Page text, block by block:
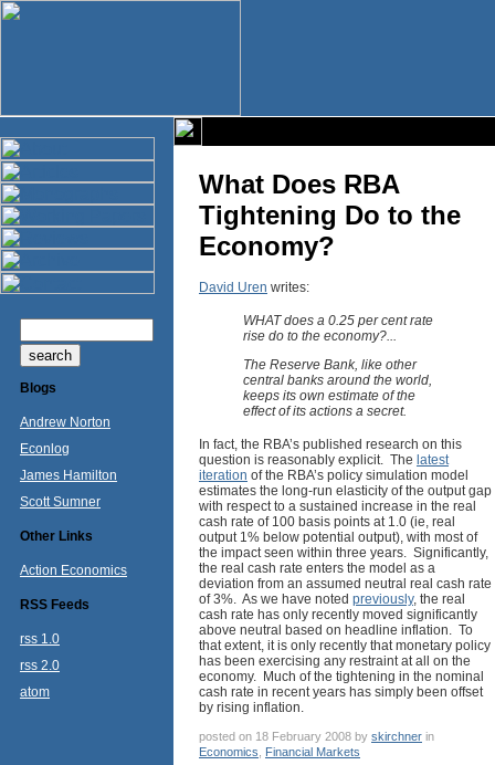
Blogs
Andrew Norton
Econlog
James Hamilton
Scott Sumner
Other Links
Action Economics
RSS Feeds
rss 1.0
rss 2.0
atom
What Does RBA
Tightening Do to the
Economy?
David Uren writes:
WHAT does a 0.25 per cent rate
rise do to the economy?...
The Reserve Bank, like other
central banks around the world,
keeps its own estimate of the
effect of its actions a secret.
In fact, the RBA’s published research on this
question is reasonably explicit. The latest
iteration of the RBA’s policy simulation model
estimates the long-run elasticity of the output gap
with respect to a sustained increase in the real
cash rate of 100 basis points at 1.0 (ie, real
output 1% below potential output), with most of
the impact seen within three years. Significantly,
the real cash rate enters the model as a
deviation from an assumed neutral real cash rate
of 3%. As we have noted previously, the real
cash rate has only recently moved significantly
above neutral based on headline inflation. To
that extent, it is only recently that monetary policy
has been exercising any restraint at all on the
economy. Much of the tightening in the nominal
cash rate in recent years has simply been offset
by rising inflation.
posted on 18 February 2008 by skirchner in
Economics
Financial Markets